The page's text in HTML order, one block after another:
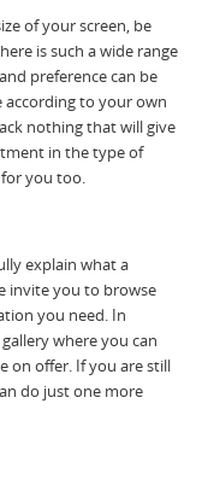
of your screen, be
is such a wide range
preference can be
according to your own
nothing that will give
in the type of
you too.
explain what a
invite you to browse
you need. In
where you can
on offer. If you are still
do just one more